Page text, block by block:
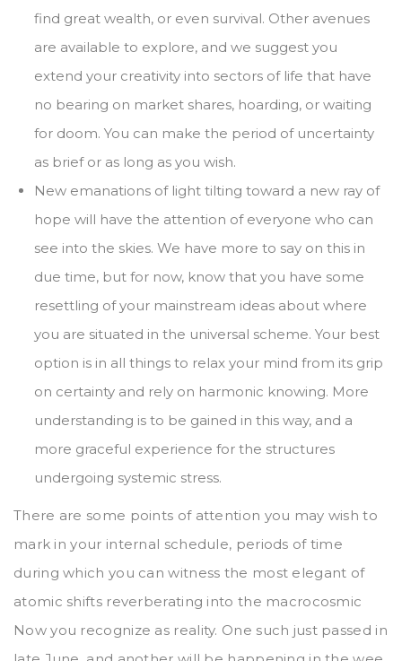
find great wealth, or even survival. Other avenues
are available to explore, and we suggest you
extend your creativity into sectors of life that have
no bearing on market shares, hoarding, or waiting
for doom. You can make the period of uncertainty
as brief or as long as you wish.
New emanations of light tilting toward a new ray of
hope will have the attention of everyone who can
see into the skies. We have more to say on this in
due time, but for now, know that you have some
resettling of your mainstream ideas about where
you are situated in the universal scheme. Your best
option is in all things to relax your mind from its grip
on certainty and rely on harmonic knowing. More
understanding is to be gained in this way, and a
more graceful experience for the structures
undergoing systemic stress.
There are some points of attention you may wish to
mark in your internal schedule, periods of time
during which you can witness the most elegant of
atomic shifts reverberating into the macrocosmic
Now you recognize as reality. One such just passed in